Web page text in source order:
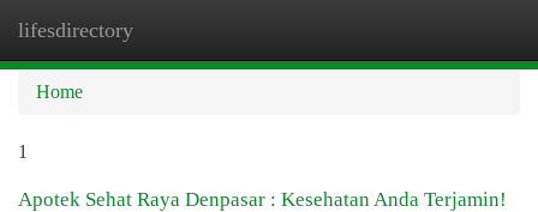
lifesdirectory
Home
1
Apotek Sehat Raya Denpasar : Kesehatan Anda Terjamin!